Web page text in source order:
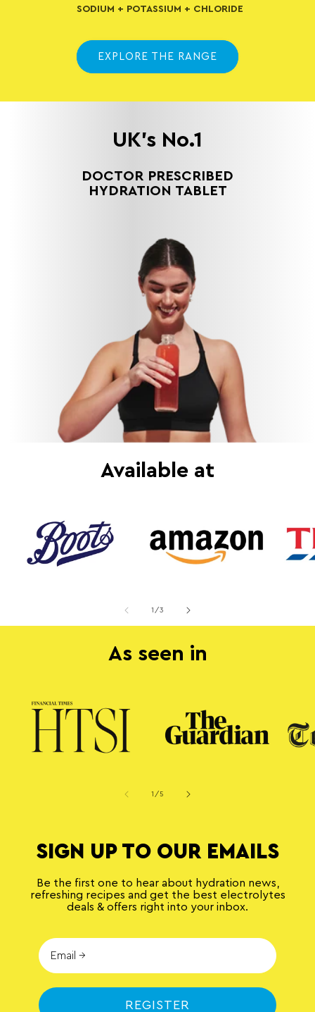
SODIUM + POTASSIUM + CHLORIDE
EXPLORE THE RANGE
UK's No.1
DOCTOR PRESCRIBED
HYDRATION TABLET
Available at
1 /of
3
As seen in
1 /of
5
SIGN UP TO OUR EMAILS
Be the first one to hear about hydration news,
refreshing recipes and get the best electrolytes
deals & offers right into your inbox.
REGISTER